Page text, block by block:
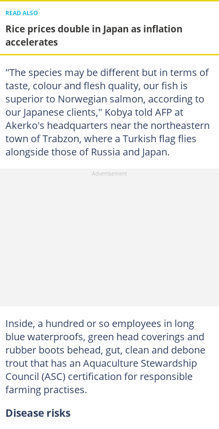
READ ALSO
Rice prices double in Japan as inflation
accelerates
"The species may be different but in terms of
taste, colour and flesh quality, our fish is
superior to Norwegian salmon, according to
our Japanese clients," Kobya told AFP at
Akerko's headquarters near the northeastern
town of Trabzon, where a Turkish flag flies
alongside those of Russia and Japan.
Inside, a hundred or so employees in long
blue waterproofs, green head coverings and
rubber boots behead, gut, clean and debone
trout that has an Aquaculture Stewardship
Council (ASC) certification for responsible
farming practises.
Disease risks